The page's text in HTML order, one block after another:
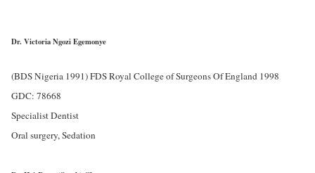
Dr. Victoria Ngozi Egemonye
(BDS Nigeria 1991) FDS Royal College of Surgeons Of England 1998
GDC: 78668
Specialist Dentist
Oral surgery, Sedation